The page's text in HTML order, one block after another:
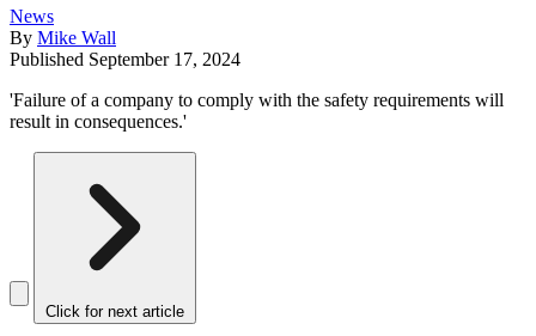
News
By Mike Wall
Published September 17, 2024
'Failure of a company to comply with the safety requirements will
result in consequences.'
Click for next article